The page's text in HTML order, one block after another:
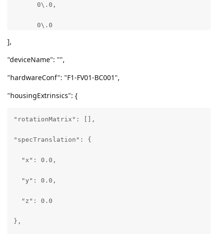
      0\.0,
      0\.0
    "extrinsics": {
],
"deviceName": "",
"hardwareConf": "F1-FV01-BC001",
"housingExtrinsics": {
"rotationMatrix": [],
"specTranslation": {
  "x": 0.0,
  "y": 0.0,
  "z": 0.0
},